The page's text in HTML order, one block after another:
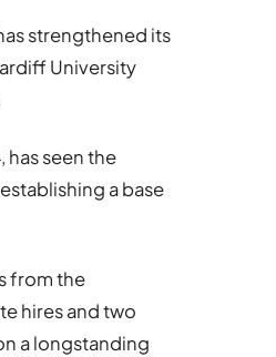
strengthened its
University
seen the
a base
from the
hires and two
a longstanding